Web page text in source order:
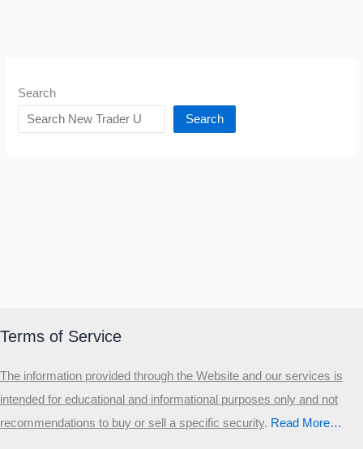
Search
Search
Terms of Service
The information provided through the Website and our services is
intended for educational and informational purposes only and not
recommendations to buy or sell a specific security.​ Read More…